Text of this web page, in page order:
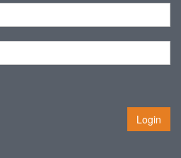
Login